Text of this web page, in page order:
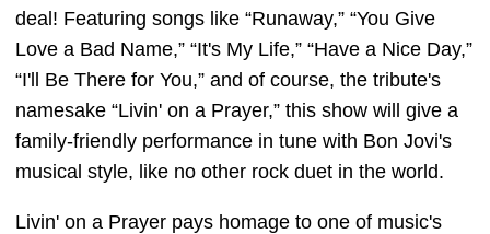
deal! Featuring songs like “Runaway,” “You Give
Love a Bad Name,” “It's My Life,” “Have a Nice Day,”
“I'll Be There for You,” and of course, the tribute's
namesake “Livin' on a Prayer,” this show will give a
family-friendly performance in tune with Bon Jovi's
musical style, like no other rock duet in the world.
Livin' on a Prayer pays homage to one of music's